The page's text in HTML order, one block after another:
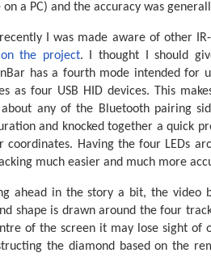
on a PC) and the accuracy was
I was made aware of other
the project. I thought I should
has a fourth mode intended for
as four USB HID devices. This
any of the Bluetooth pairing
and knocked together a quick
coordinates. Having the four LEDs
much easier and much more
ahead in the story a bit, the video
shape is drawn around the four
of the screen it may lose sight of
the diamond based on the